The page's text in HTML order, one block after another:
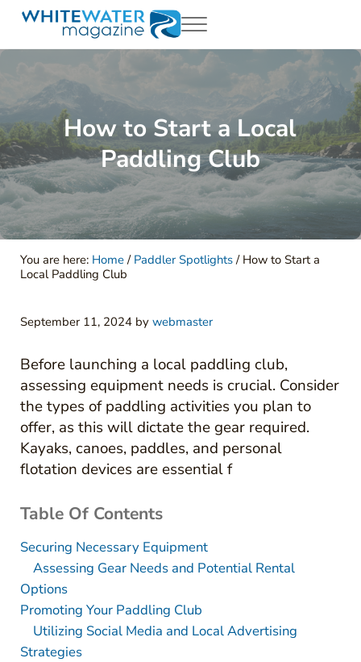
Skip to main content
Skip to header right navigation
Skip to site footer
White Water Magazing
Your Ultimate Guide to Rafting, Kayaking and Whitewater
Menu
How to Start a Local
Paddling Club
You are here: Home / Paddler Spotlights /How to Start a
Local Paddling Club
September 11, 2024 by webmaster
Before launching a local paddling club,
assessing equipment needs is crucial. Consider
the types of paddling activities you plan to
offer, as this will dictate the gear required.
Kayaks, canoes, paddles, and personal
flotation devices are essential f
Table Of Contents
Securing Necessary Equipment
Assessing Gear Needs and Potential Rental
Options
Promoting Your Paddling Club
Utilizing Social Media and Local Advertising
Strategies